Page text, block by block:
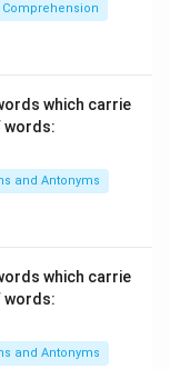
Comprehension
which carrie
words:
and Antonyms
which carrie
words:
and Antonyms